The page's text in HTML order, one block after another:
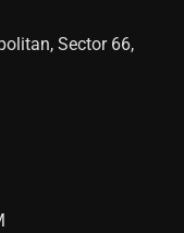
Sector 66,